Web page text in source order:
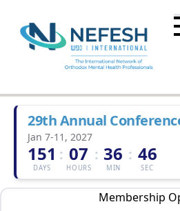
29th Annual
Jan 7-11, 2027
151
DAYS
: 07
HOURS
: 36
MIN
: 46
SEC
Membership